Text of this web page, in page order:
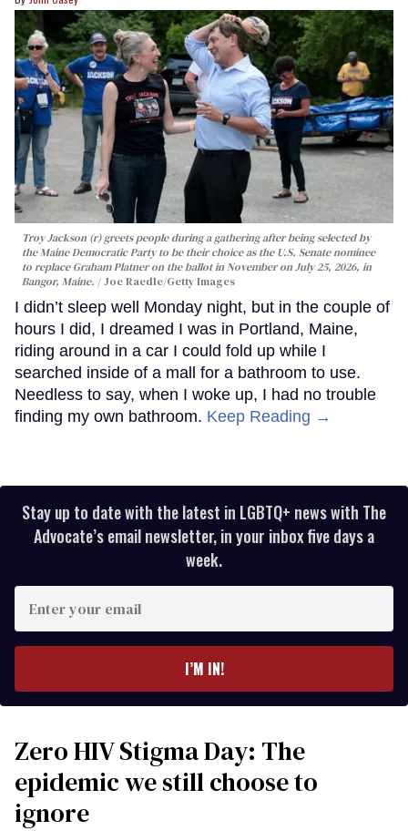
Troy Jackson (r) greets people during a gathering after being selected by
the Maine Democratic Party to be their choice as the U.S. Senate nominee
to replace Graham Platner on the ballot in November on July 25, 2026, in
Bangor, Maine.
Joe Raedle/Getty Images
I didn’t sleep well Monday night, but in the couple of
hours I did, I dreamed I was in Portland, Maine,
riding around in a car I could fold up while I
searched inside of a mall for a bathroom to use.
Needless to say, when I woke up, I had no trouble
finding my own bathroom. Keep Reading →
Stay up to date with the latest in LGBTQ+ news with The
Advocate’s email newsletter, in your inbox five days a
week.
your
I’M IN!
Zero HIV Stigma Day: The
epidemic we still choose to
ignore